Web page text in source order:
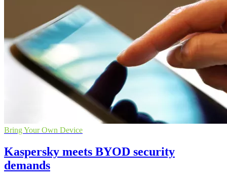
Bring Your Own Device
Kaspersky meets BYOD security
demands